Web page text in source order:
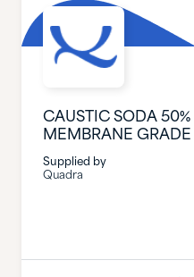
CAUSTIC SODA 50%
MEMBRANE GRADE
Supplied by
Quadra